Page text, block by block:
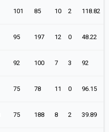
101 85 10 2 118.82
95 197 12 0 48.22
92 100 7 3 92
75 78 11 0 96.15
75 188 8 2 39.89